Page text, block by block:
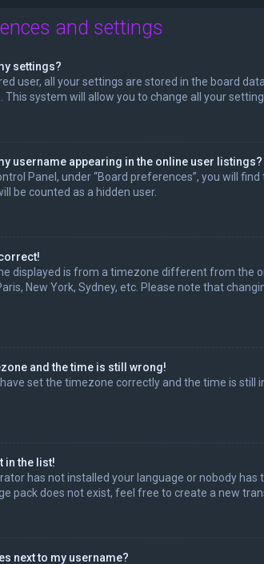
and settings
settings?
user, all your settings are stored in the board
This system will allow you to change all your
username appearing in the online user listings?
Panel, under “Board preferences”, you will
be counted as a hidden user.
displayed is from a timezone different from the
New York, Sydney, etc. Please note that
and the time is still wrong!
have set the timezone correctly and the time is
in the list!
has not installed your language or nobody
pack does not exist, feel free to create a new
next to my username?